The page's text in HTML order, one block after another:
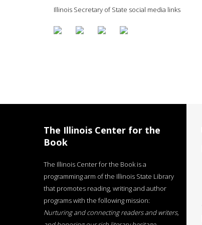
Illinois Secretary of State social media links
The Illinois Center for the
Book
The Illinois Center for the Book is a
programming arm of the Illinois State Library
that promotes reading, writing and author
programs with the following mission:
Nurturing and connecting readers and writers,